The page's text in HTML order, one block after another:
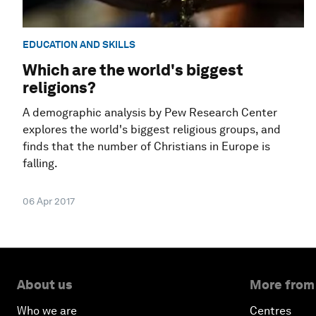
EDUCATION AND SKILLS
Which are the world's biggest
religions?
A demographic analysis by Pew Research Center
explores the world's biggest religious groups, and
finds that the number of Christians in Europe is
falling.
06 Apr 2017
About us
Who we are
More
Centres